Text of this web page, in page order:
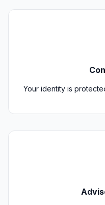
Your identity is